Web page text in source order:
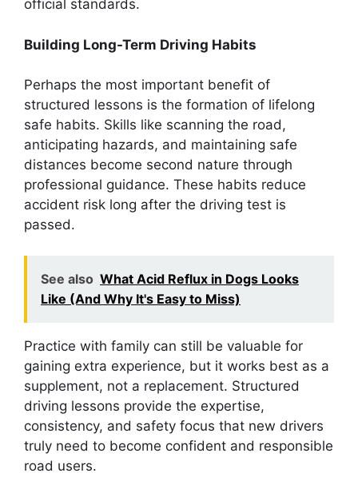
official standards.
Building Long-Term Driving Habits
Perhaps the most important benefit of
structured lessons is the formation of lifelong
safe habits. Skills like scanning the road,
anticipating hazards, and maintaining safe
distances become second nature through
professional guidance. These habits reduce
accident risk long after the driving test is
passed.
See also What Acid Reflux in Dogs Looks
Like (And Why It's Easy to Miss)
Practice with family can still be valuable for
gaining extra experience, but it works best as a
supplement, not a replacement. Structured
driving lessons provide the expertise,
consistency, and safety focus that new drivers
truly need to become confident and responsible
road users.